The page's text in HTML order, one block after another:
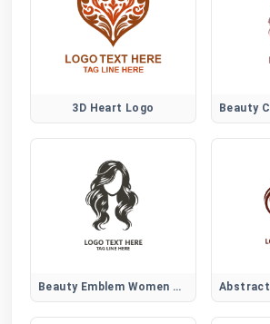
3D Heart Logo
Beauty Emblem Women Hair Logo